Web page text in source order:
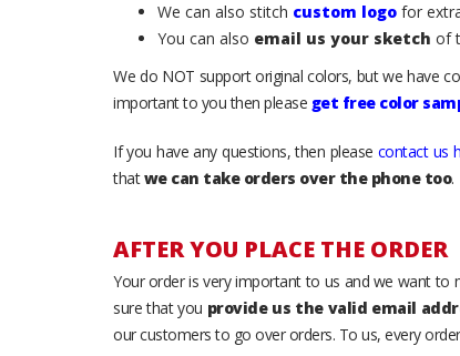
We can also stitch custom logo for
You can also email us your sketch of
We do NOT support original colors, but we have
important to you then please get free color
If you have any questions, then please contact us
thatwe can take orders over the phone too.
AFTER YOU PLACE THE ORDER
Your order is very important to us and we want to
sure that you provide us the valid email
our customers to go over orders. To us, every